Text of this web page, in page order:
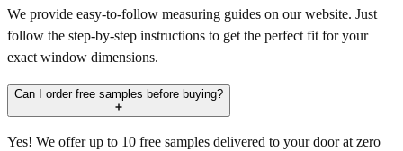
We provide easy-to-follow measuring guides on our website. Just
follow the step-by-step instructions to get the perfect fit for your
exact window dimensions.
Can I order free samples before buying?
Yes! We offer up to 10 free samples delivered to your door at zero